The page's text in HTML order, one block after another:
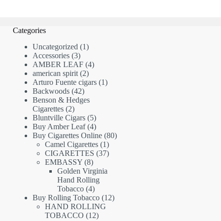
Categories
Uncategorized 11
Accessories 33
products
AMBER LEAF 44
american spirit 22
products
Arturo Fuente cigars 11
Backwoods 4242
products
Benson & Hedges
Cigarettes 22
products
Bluntville Cigars 55
products
Buy Amber Leaf 44
products
Buy Cigarettes Online 8080
Camel Cigarettes 11
product
CIGARETTES 3737
EMBASSY 88
products
Golden Virginia
Hand Rolling
Tobacco 44
products
Buy Rolling Tobacco 1212
HAND ROLLING
TOBACCO 1212